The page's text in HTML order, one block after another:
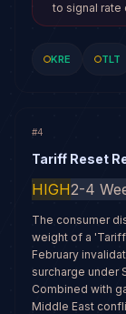
to signal rate
KRE TLT
#4
Tariff Reset
HIGH2-4
The consumer
weight of a
February
surcharge under
Combined with
Middle East